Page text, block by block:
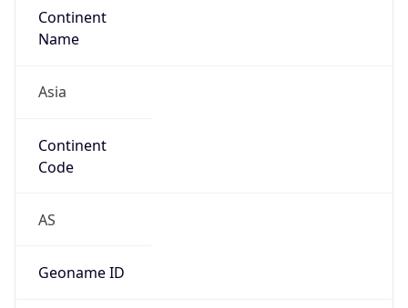
Continent
Name
Asia
Continent
Code
AS
Geoname ID